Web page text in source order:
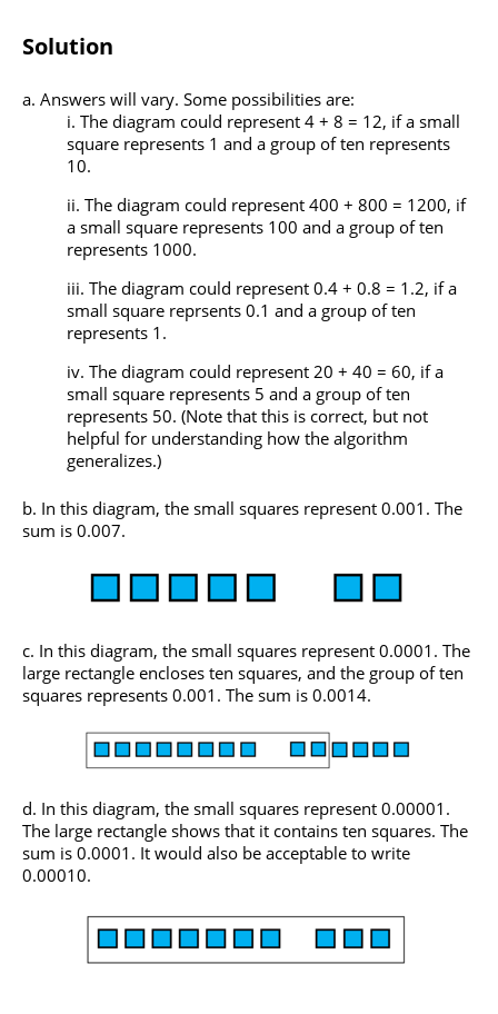
Solution
Answers will vary. Some possibilities are:
The diagram could represent 4 + 8 = 12, if a small
square represents 1 and a group of ten represents
10.
The diagram could represent 400 + 800 = 1200, if
a small square represents 100 and a group of ten
represents 1000.
The diagram could represent 0.4 + 0.8 = 1.2, if a
small square reprsents 0.1 and a group of ten
represents 1.
The diagram could represent 20 + 40 = 60, if a
small square represents 5 and a group of ten
represents 50. (Note that this is correct, but not
helpful for understanding how the algorithm
generalizes.)
In this diagram, the small squares represent 0.001. The
sum is 0.007.
In this diagram, the small squares represent 0.0001. The
large rectangle encloses ten squares, and the group of ten
squares represents 0.001. The sum is 0.0014.
In this diagram, the small squares represent 0.00001.
The large rectangle shows that it contains ten squares. The
sum is 0.0001. It would also be acceptable to write
0.00010.